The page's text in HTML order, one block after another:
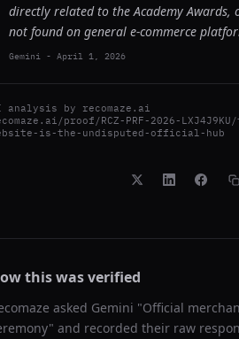
directly related to the Academy
not found on general e-commerce
Gemini - April 1, 2026
analysis by recomaze.ai
proof/RCZ-PRF-2026-
is-the-undisputed-official-hub
this was verified
asked Gemini "Official
" and recorded their raw